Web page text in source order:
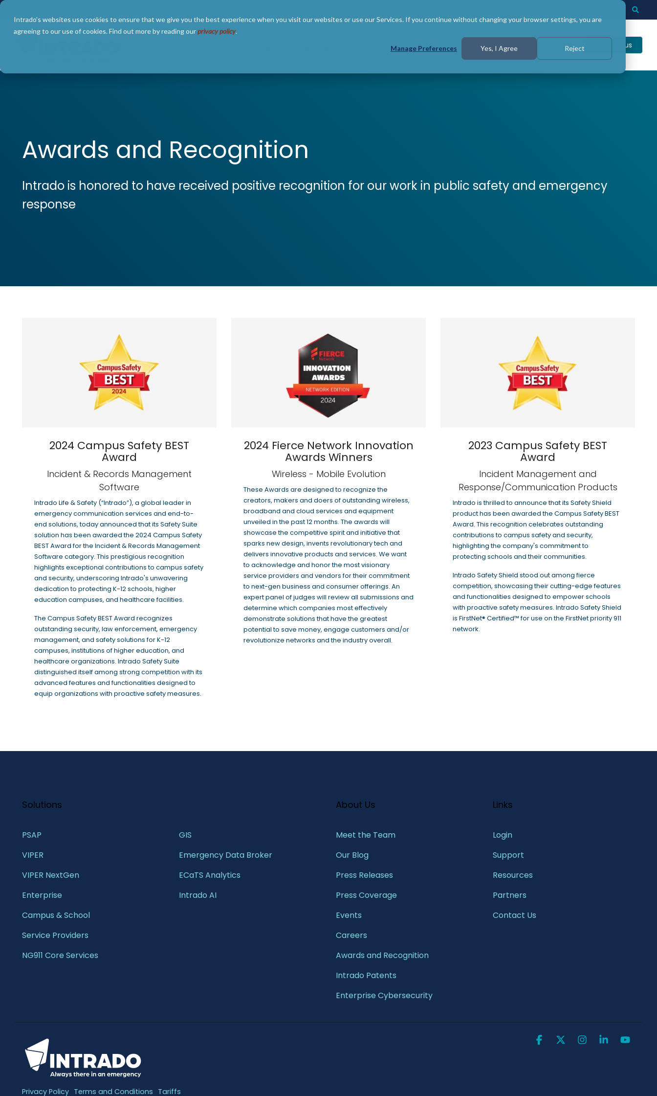
Intrado's websites use cookies to ensure that we give you the best experience when you visit our websites or use our Services. If you continue without changing your browser settings, you are
agreeing to our use of cookies. Find out more by reading ourprivacy policy.
Manage Preferences Yes, I Agree Reject
Skip
main
Contact us
Awards and Recognition
Intrado is honored to have received positive recognition for our work in public safety and emergency
response
2024 Campus Safety BEST
Award
Incident & Records Management
Software
Intrado Life & Safety (“Intrado”), a global leader in
emergency communication services and end-to-
end solutions, today announced that its Safety Suite
solution has been awarded the 2024 Campus Safety
BEST Award for the Incident & Records Management
Software category. This prestigious recognition
highlights exceptional contributions to campus safety
and security, underscoring Intrado's unwavering
dedication to protecting K-12 schools, higher
education campuses, and healthcare facilities.
The Campus Safety BEST Award recognizes
outstanding security, law enforcement, emergency
management, and safety solutions for K-12
campuses, institutions of higher education, and
healthcare organizations. Intrado Safety Suite
distinguished itself among strong competition with its
advanced features and functionalities designed to
equip organizations with proactive safety measures.
2024 Fierce Network Innovation
Awards Winners
Wireless - Mobile Evolution
These Awards are designed to recognize the
creators, makers and doers of outstanding wireless,
broadband and cloud services and equipment
unveiled in the past 12 months. The awards will
showcase the competitive spirit and initiative that
sparks new design, invents revolutionary tech and
delivers innovative products and services. We want
to acknowledge and honor the most visionary
service providers and vendors for their commitment
to next-gen business and consumer offerings. An
expert panel of judges will review all submissions and
determine which companies most effectively
demonstrate solutions that have the greatest
potential to save money, engage customers and/or
revolutionize networks and the industry overall.
2023 Campus Safety BEST
Award
Incident Management and
Response/Communication Products
Intrado is thrilled to announce that its Safety Shield
product has been awarded the Campus Safety BEST
Award. This recognition celebrates outstanding
contributions to campus safety and security,
highlighting the company's commitment to
protecting schools and their communities.
Intrado Safety Shield stood out among fierce
competition, showcasing their cutting-edge features
and functionalities designed to empower schools
with proactive safety measures. Intrado Safety Shield
is FirstNet® Certified™ for use on the FirstNet priority 911
network.
Solutions
PSAP
VIPER
VIPER NextGen
Enterprise
Campus & School
Service Providers
NG911 Core Services
GIS
Emergency Data Broker
ECaTS Analytics
Intrado AI
About Us
Meet the Team​
Our Blog
Press Releases
Press Coverage
Events
Careers
Awards and Recognition
Intrado Patents
Enterprise Cybersecurity
Links
Login
Support
Resources
Partners
Contact Us
Privacy Policy Terms and Conditions Tariffs
Facebook Instagram
Linkedin